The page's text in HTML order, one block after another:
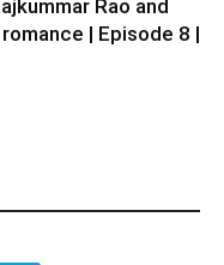
Rao and
| Episode 8 |